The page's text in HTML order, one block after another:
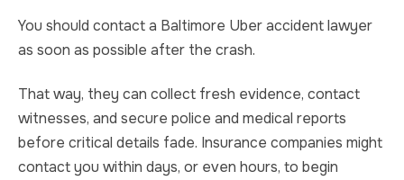
You should contact a Baltimore Uber accident lawyer
as soon as possible after the crash.
That way, they can collect fresh evidence, contact
witnesses, and secure police and medical reports
before critical details fade. Insurance companies might
contact you within days, or even hours, to begin